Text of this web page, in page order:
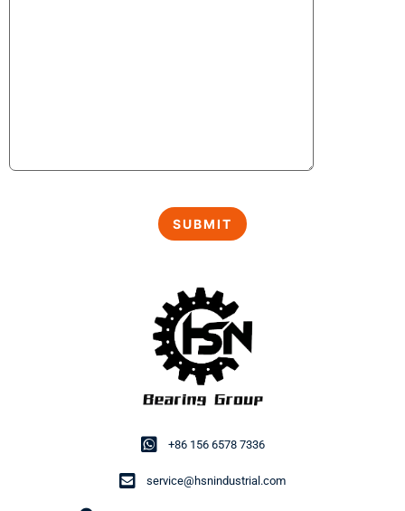
+86 156 6578 7336
service@hsnindustrial.com